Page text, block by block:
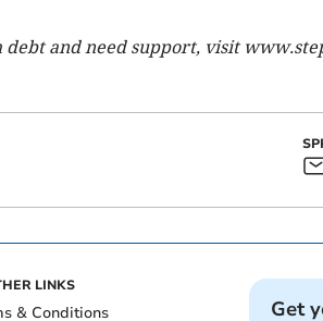
and need support, visit
LINKS
& Conditions Get